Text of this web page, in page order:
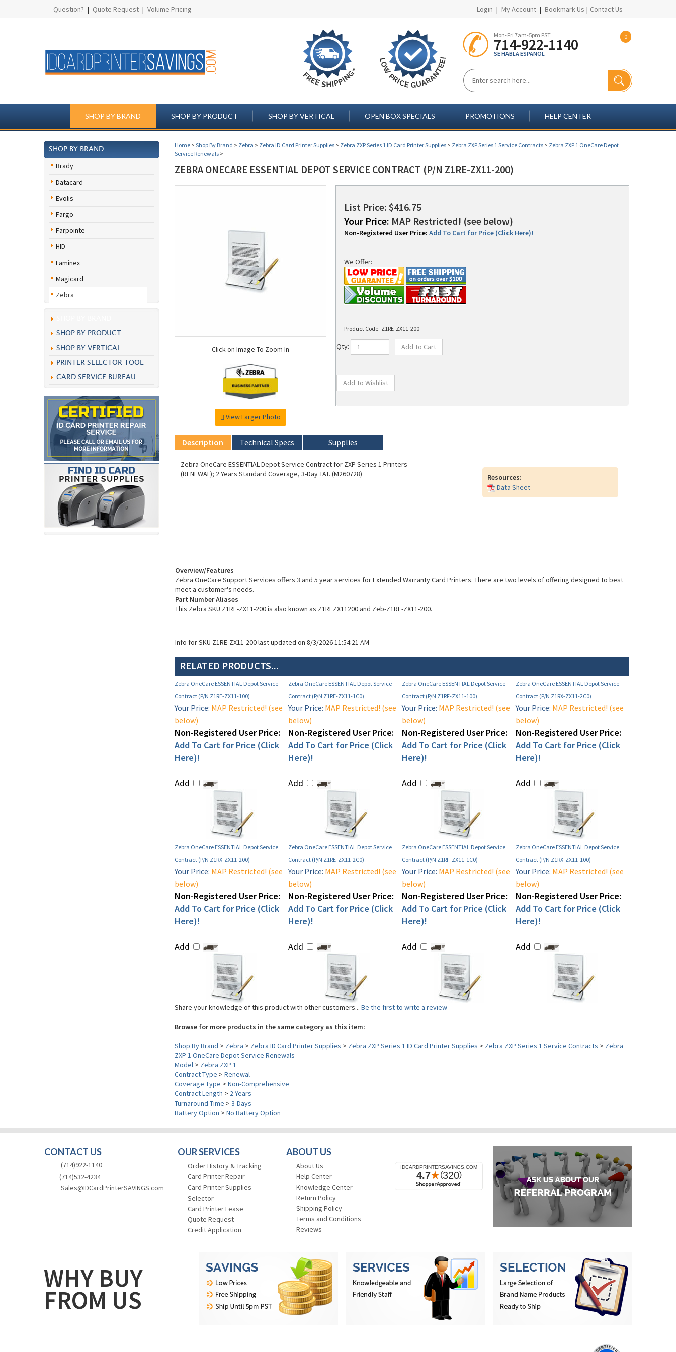
Question? | Quote Request | Volume Pricing Login | My Account | Bookmark Us | Contact Us
Mon-Fri 7am-5pm PST
714-922-1140
SE HABLA ESPANOL
0
SHOP BY BRAND SHOP BY PRODUCT SHOP BY VERTICAL OPEN BOX SPECIALS PROMOTIONS HELP CENTER
SHOP BY BRAND
Brady
Datacard
Evolis
Fargo
Farpointe
HID
Laminex
Magicard
Zebra
SHOP BY PRODUCT
SHOP BY VERTICAL
PRINTER SELECTOR TOOL
CARD SERVICE BUREAU
Home > Shop By Brand > Zebra > Zebra ID Card Printer Supplies > Zebra ZXP Series 1 ID Card Printer Supplies > Zebra ZXP Series 1 Service Contracts > Zebra ZXP 1 OneCare Depot
Service Renewals >
ZEBRA ONECARE ESSENTIAL DEPOT SERVICE CONTRACT (P/N Z1RE-ZX11-200)
Click on Image To Zoom In
View Larger Photo
List Price: $416.75
Your Price: MAP Restricted! (see below)
Non-Registered User Price: Add To Cart for Price (Click Here)!
We Offer:
Product Code: Z1RE-ZX11-200
Qty:
Description Technical Specs Supplies
Zebra OneCare ESSENTIAL Depot Service Contract for ZXP Series 1 Printers
(RENEWAL); 2 Years Standard Coverage, 3-Day TAT. (M260728)
Resources:
Data Sheet
Overview/Features
Zebra OneCare Support Services offers 3 and 5 year services for Extended Warranty Card Printers. There are two levels of offering designed to best
meet a customer's needs.
Part Number Aliases
This Zebra SKU Z1RE-ZX11-200 is also known as Z1REZX11200 and Zeb-Z1RE-ZX11-200.
Info for SKU Z1RE-ZX11-200 last updated on 8/3/2026 11:54:21 AM
RELATED PRODUCTS...
Zebra OneCare ESSENTIAL Depot Service
Contract (P/N Z1RE-ZX11-100)
Zebra OneCare ESSENTIAL Depot Service
Contract (P/N Z1RE-ZX11-1C0)
Zebra OneCare ESSENTIAL Depot Service
Contract (P/N Z1RF-ZX11-100)
Zebra OneCare ESSENTIAL Depot Service
Contract (P/N Z1RX-ZX11-2C0)
Your Price: MAP Restricted! (see
below)
Non-Registered User Price:
Add To Cart for Price (Click
Here)!
Add
Your Price: MAP Restricted! (see
below)
Non-Registered User Price:
Add To Cart for Price (Click
Here)!
Add
Your Price: MAP Restricted! (see
below)
Non-Registered User Price:
Add To Cart for Price (Click
Here)!
Add
Your Price: MAP Restricted! (see
below)
Non-Registered User Price:
Add To Cart for Price (Click
Here)!
Add
Zebra OneCare ESSENTIAL Depot Service
Contract (P/N Z1RX-ZX11-200)
Zebra OneCare ESSENTIAL Depot Service
Contract (P/N Z1RE-ZX11-2C0)
Zebra OneCare ESSENTIAL Depot Service
Contract (P/N Z1RF-ZX11-1C0)
Zebra OneCare ESSENTIAL Depot Service
Contract (P/N Z1RX-ZX11-100)
Your Price: MAP Restricted! (see
below)
Non-Registered User Price:
Add To Cart for Price (Click
Here)!
Add
Your Price: MAP Restricted! (see
below)
Non-Registered User Price:
Add To Cart for Price (Click
Here)!
Add
Your Price: MAP Restricted! (see
below)
Non-Registered User Price:
Add To Cart for Price (Click
Here)!
Add
Your Price: MAP Restricted! (see
below)
Non-Registered User Price:
Add To Cart for Price (Click
Here)!
Add
Share your knowledge of this product with other customers... Be the first to write a review
Browse for more products in the same category as this item:
Shop By Brand > Zebra > Zebra ID Card Printer Supplies > Zebra ZXP Series 1 ID Card Printer Supplies > Zebra ZXP Series 1 Service Contracts > Zebra
ZXP 1 OneCare Depot Service Renewals
Model > Zebra ZXP 1
Contract Type > Renewal
Coverage Type > Non-Comprehensive
Contract Length > 2-Years
Turnaround Time > 3-Days
Battery Option > No Battery Option
CONTACT US
(714)922-1140
(714)532-4234
Sales@IDCardPrinterSAVINGS.com
OUR SERVICES
Order History & Tracking
Card Printer Repair
Card Printer Supplies
Selector
Card Printer Lease
Quote Request
Credit Application
ABOUT US
About Us
Help Center
Knowledge Center
Return Policy
Shipping Policy
Terms and Conditions
Reviews
WHY BUY
FROM US